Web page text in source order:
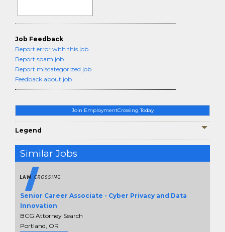
Join EmploymentCrossing Today
Legend
Similar Jobs
Senior Career Associate - Cyber Privacy and Data
Innovation
BCG Attorney Search
Portland, OR
Job Feedback
Report error with this job
Report spam job
Report miscategorized job
Feedback about job